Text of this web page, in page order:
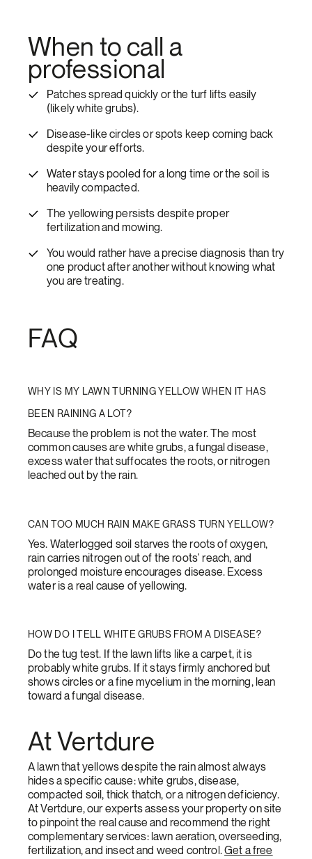
When to call a
professional
Patches spread quickly or the turf lifts easily
(likely white grubs).
Disease-like circles or spots keep coming back
despite your efforts.
Water stays pooled for a long time or the soil is
heavily compacted.
The yellowing persists despite proper
fertilization and mowing.
You would rather have a precise diagnosis than try
one product after another without knowing what
you are treating.
FAQ
WHY IS MY LAWN TURNING YELLOW WHEN IT HAS
BEEN RAINING A LOT?
Because the problem is not the water. The most
common causes are white grubs, a fungal disease,
excess water that suffocates the roots, or nitrogen
leached out by the rain.
CAN TOO MUCH RAIN MAKE GRASS TURN YELLOW?
Yes. Waterlogged soil starves the roots of oxygen,
rain carries nitrogen out of the roots' reach, and
prolonged moisture encourages disease. Excess
water is a real cause of yellowing.
HOW DO I TELL WHITE GRUBS FROM A DISEASE?
Do the tug test. If the lawn lifts like a carpet, it is
probably white grubs. If it stays firmly anchored but
shows circles or a fine mycelium in the morning, lean
toward a fungal disease.
At Vertdure
A lawn that yellows despite the rain almost always
hides a specific cause: white grubs, disease,
compacted soil, thick thatch, or a nitrogen deficiency.
At Vertdure, our experts assess your property on site
to pinpoint the real cause and recommend the right
complementary services: lawn aeration, overseeding,
fertilization, and insect and weed control.Get a free